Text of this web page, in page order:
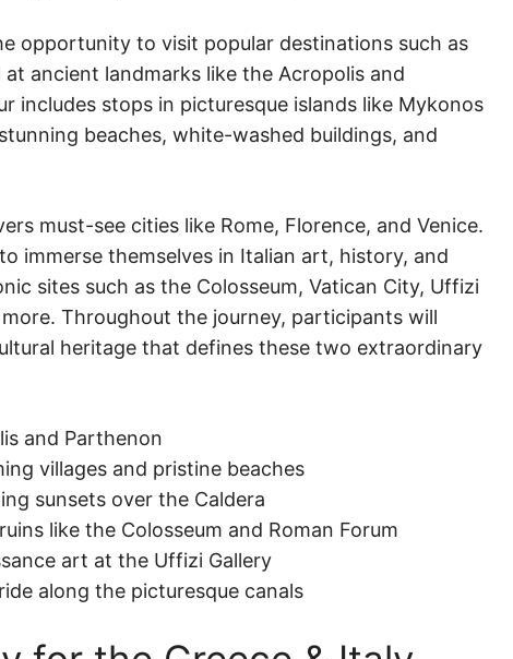
opportunity to visit popular destinations such as
ancient landmarks like the Acropolis and
includes stops in picturesque islands like Mykonos
beaches, white-washed buildings, and
must-see cities like Rome, Florence, and Venice.
immerse themselves in Italian art, history, and
sites such as the Colosseum, Vatican City, Uffizi
more. Throughout the journey, participants will
heritage that defines these two extraordinary
and Parthenon
villages and pristine beaches
sunsets over the Caldera
like the Colosseum and Roman Forum
art at the Uffizi Gallery
along the picturesque canals